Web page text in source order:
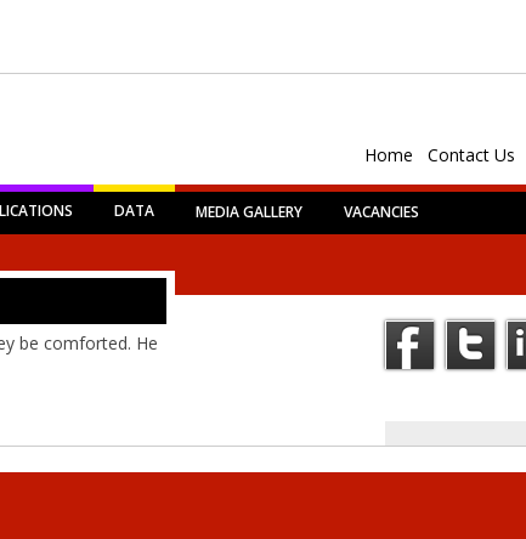
Home Contact Us
DATA MEDIA GALLERY VACANCIES
be comforted. He